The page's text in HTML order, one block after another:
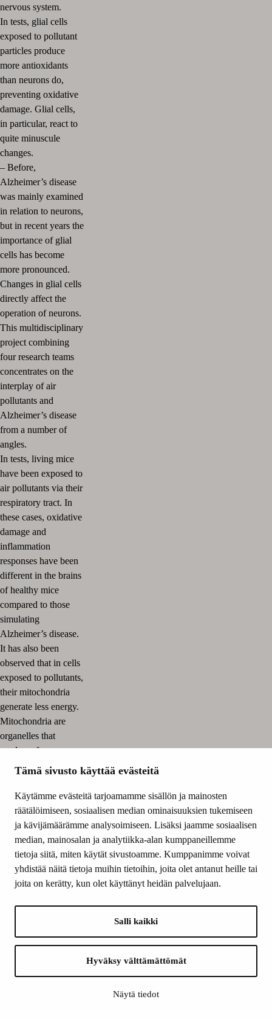
Tämä sivusto käyttää evästeitä
Käytämme evästeitä tarjoamamme sisällön ja mainosten
räätälöimiseen, sosiaalisen median ominaisuuksien tukemiseen
ja kävijämäärämme analysoimiseen. Lisäksi jaamme sosiaalisen
median, mainosalan ja analytiikka-alan kumppaneillemme
tietoja siitä, miten käytät sivustoamme. Kumppanimme voivat
yhdistää näitä tietoja muihin tietoihin, joita olet antanut heille tai
joita on kerätty, kun olet käyttänyt heidän palvelujaan.
Salli kaikki
Hyväksy välttämättömät
Näytä tiedot
nervous system.
In tests, glial cells
exposed to pollutant
particles produce
more antioxidants
than neurons do,
preventing oxidative
damage. Glial cells,
in particular, react to
quite minuscule
changes.
– Before,
Alzheimer’s disease
was mainly examined
in relation to neurons,
but in recent years the
importance of glial
cells has become
more pronounced.
Changes in glial cells
directly affect the
operation of neurons.
This multidisciplinary
project combining
four research teams
concentrates on the
interplay of air
pollutants and
Alzheimer’s disease
from a number of
angles.
In tests, living mice
have been exposed to
air pollutants via their
respiratory tract. In
these cases, oxidative
damage and
inflammation
responses have been
different in the brains
of healthy mice
compared to those
simulating
Alzheimer’s disease.
It has also been
observed that in cells
exposed to pollutants,
their mitochondria
generate less energy.
Mitochondria are
organelles that
produce, from
carbohydrates using
triphosphate, which
provides the cell its
energy.
The influence
mechanism is again
under investigation:
Do air pollutants
mitochondrial DNA
of the breathing